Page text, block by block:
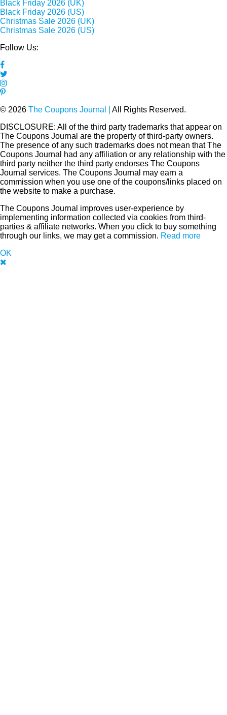
Black Friday 2026 (UK)
Black Friday 2026 (US)
Christmas Sale 2026 (UK)
Christmas Sale 2026 (US)
Follow Us:
© 2026 The Coupons Journal | All Rights Reserved.
DISCLOSURE: All of the third party trademarks that appear on
The Coupons Journal are the property of third-party owners.
The presence of any such trademarks does not mean that The
Coupons Journal had any affiliation or any relationship with the
third party neither the third party endorses The Coupons
Journal services. The Coupons Journal may earn a
commission when you use one of the coupons/links placed on
the website to make a purchase.
The Coupons Journal improves user-experience by
implementing information collected via cookies from third-
parties & affiliate networks. When you click to buy something
through our links, we may get a commission. Read more
OK